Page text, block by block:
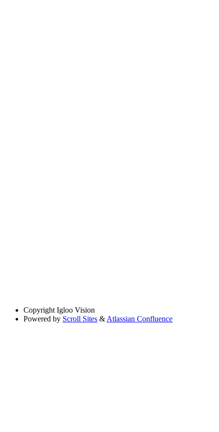
Copyright Igloo Vision
Powered by Scroll Sites & Atlassian Confluence